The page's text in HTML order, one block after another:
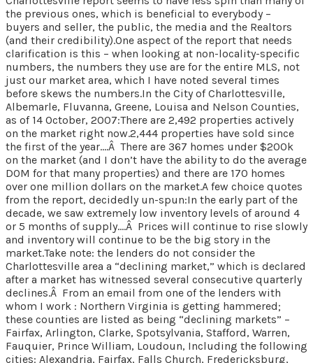
the previous ones, which is beneficial to everybody –
buyers and seller, the public, the media and the Realtors
(and their credibility).One aspect of the report that needs
clarification is this – when looking at non-locality-specific
numbers, the numbers they use are for the entire MLS, not
just our market area, which I have noted several times
before skews the numbers.In the City of Charlottesville,
Albemarle, Fluvanna, Greene, Louisa and Nelson Counties,
as of 14 October, 2007:There are 2,492 properties actively
on the market right now.2,444 properties have sold since
the first of the year….Â There are 367 homes under $200k
on the market (and I don’t have the ability to do the average
DOM for that many properties) and there are 170 homes
over one million dollars on the market.A few choice quotes
from the report, decidedly un-spun:In the early part of the
decade, we saw extremely low inventory levels of around 4
or 5 months of supply….Â Prices will continue to rise slowly
and inventory will continue to be the big story in the
market.Take note: the lenders do not consider the
Charlottesville area a “declining market,” which is declared
after a market has witnessed several consecutive quarterly
declines.Â From an email from one of the lenders with
whom I work : Northern Virginia is getting hammered;
these counties are listed as being “declining markets” –
Fairfax, Arlington, Clarke, Spotsylvania, Stafford, Warren,
Fauquier, Prince William, Loudoun, Including the following
cities: Alexandria, Fairfax, Falls Church, Fredericksburg,